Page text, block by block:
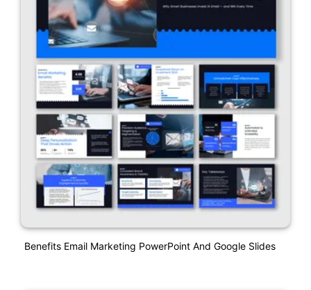
Benefits Email Marketing PowerPoint And Google Slides